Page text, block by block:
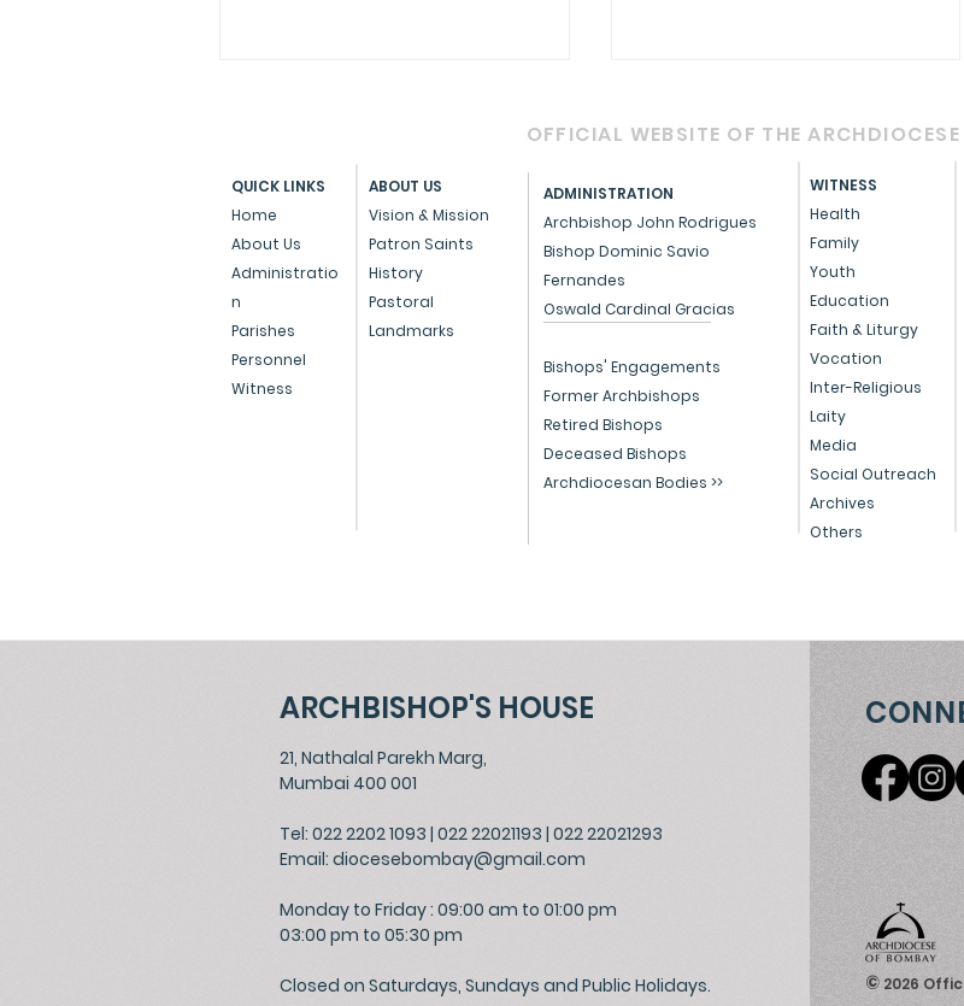
St Joseph Vaz
St Teresa of Calcutta
OFFICIAL WEBSITE OF THE
QUICK LINKS
Home
About Us
Administratio
n
Parishes
Personnel
Witness
ABOUT US
Vision & Mission
Patron Saints
History
Pastoral
Landmarks
WITNESS
Health
Family
Youth
Education
Faith & Liturgy
Vocation
Inter-Religious
Laity
Media
Social Outreach
Archives
Others
ADMINISTRATION
Archbishop John Rodrigues
Bishop Dominic Savio
Fernandes
Oswald Cardinal Gracias
Bishops' Engagements
Former Archbishops
Retired Bishops
Deceased Bishops
Archdiocesan Bodies >>
ARCHBISHOP'S HOUSE
21, Nathalal Parekh Marg,
Mumbai 400 001
Tel: 022 2202 1093 | 022 22021193 | 022 22021293
Email: diocesebombay@gmail.com
Monday to Friday : 09:00 am to 01:00 pm
03:00 pm to 05:30 pm
Closed on Saturdays, Sundays and Public Holidays. © 2026